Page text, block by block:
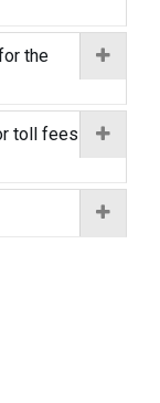
the
toll fees